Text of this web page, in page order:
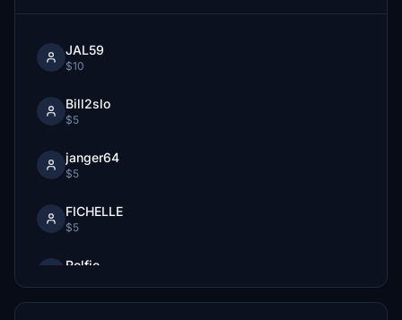
JAL59
$10
Bill2slo
$5
janger64
$5
FICHELLE
$5
Rolfie